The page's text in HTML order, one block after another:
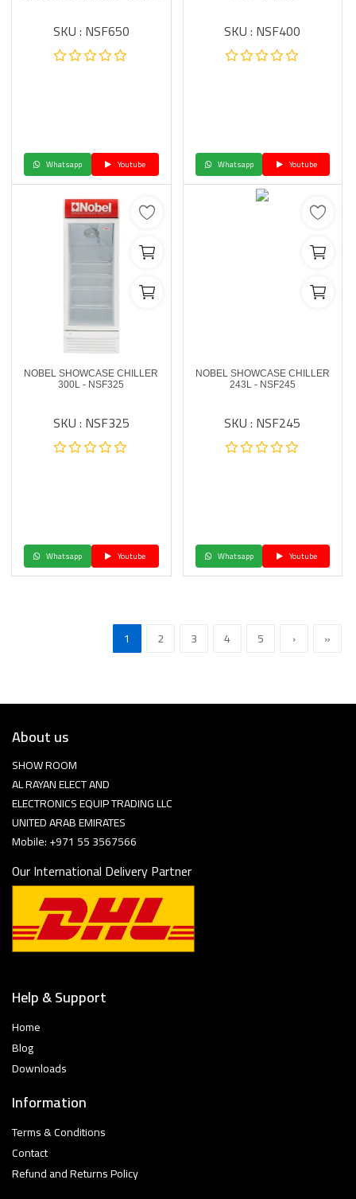
SKU : NSF650
Whatsapp Youtube
SKU : NSF400
Whatsapp Youtube
NOBEL SHOWCASE CHILLER
300L - NSF325
SKU : NSF325
Whatsapp Youtube
NOBEL SHOWCASE CHILLER
243L - NSF245
SKU : NSF245
Whatsapp Youtube
1 2 3 4 5 › »
About us
SHOW ROOM
AL RAYAN ELECT AND
ELECTRONICS EQUIP TRADING LLC
UNITED ARAB EMIRATES
Mobile: +971 55 3567566
Our International Delivery Partner
Help & Support
Home
Blog
Downloads
Information
Terms & Conditions
Contact
Refund and Returns Policy